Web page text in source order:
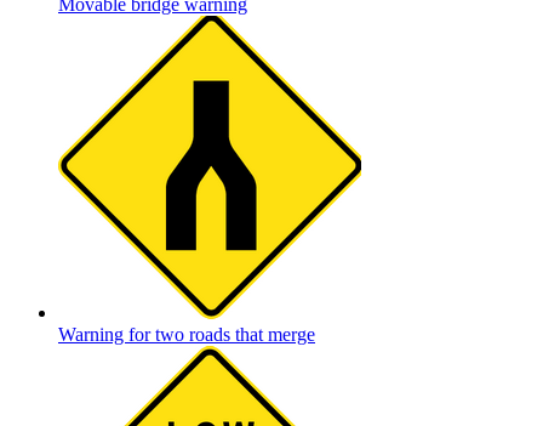
Warning for two roads that merge